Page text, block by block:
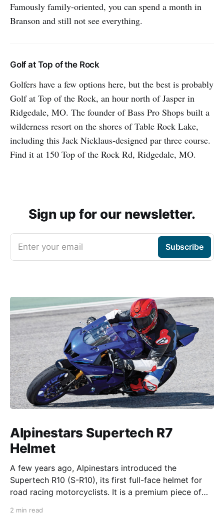
Famously family-oriented, you can spend a month in
Branson and still not see everything.
Golf at Top of the Rock
Golfers have a few options here, but the best is probably
Golf at Top of the Rock, an hour north of Jasper in
Ridgedale, MO. The founder of Bass Pro Shops built a
wilderness resort on the shores of Table Rock Lake,
including this Jack Nicklaus-designed par three course.
Find it at 150 Top of the Rock Rd, Ridgedale, MO.
Sign up for our newsletter.
Enter your email Subscribe
Alpinestars Supertech R7
Helmet
A few years ago, Alpinestars introduced the
Supertech R10 (S-R10), its first full-face helmet for
road racing motorcyclists. It is a premium piece of
2 min read